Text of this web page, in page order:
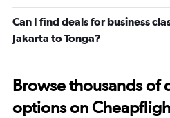
Can I find deals for business
Jakarta to Tonga?
Browse thousands of
options on